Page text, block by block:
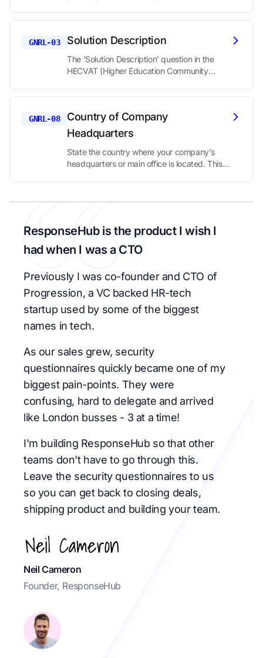
Education Community Vendor Assessment
that helps establish which specific offering is
GNRL-03 Solution Description
The 'Solution Description' question in the
HECVAT (Higher Education Community
provide a comprehensive overview of your
foundational element of the security
assessment, allowing the evaluating
institution to understand what your solution
does, how it works, and what security
considerations might be relevant based on
GNRL-08
Country of Company
Headquarters
State the country where your company's
headquarters or main office is located. This
ResponseHub is the product I wish I
had when I was a CTO
Previously I was co-founder and CTO of
Progression, a VC backed HR-tech
startup used by some of the biggest
names in tech.
As our sales grew, security
questionnaires quickly became one of my
biggest pain-points. They were
confusing, hard to delegate and arrived
like London busses - 3 at a time!
I'm building ResponseHub so that other
teams don't have to go through this.
Leave the security questionnaires to us
so you can get back to closing deals,
shipping product and building your team.
Neil Cameron
Founder, ResponseHub